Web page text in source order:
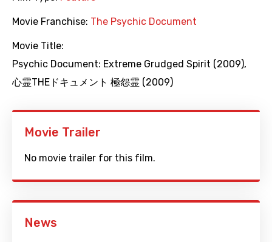
Movie Franchise: The Psychic Document
Movie Title:
Psychic Document: Extreme Grudged Spirit (2009),
心霊THEドキュメント 極怨霊 (2009)
Movie Trailer
No movie trailer for this film.
News